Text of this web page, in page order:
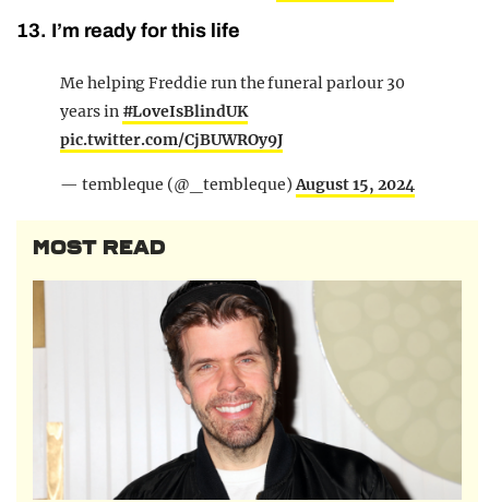
13. I’m ready for this life
Me helping Freddie run the funeral parlour 30
years in #LoveIsBlindUK
pic.twitter.com/CjBUWROy9J
— tembleque (@_tembleque)August 15, 2024
MOST READ